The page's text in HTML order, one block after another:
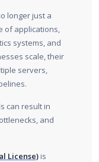
longer just a
of applications,
systems, and
scale, their
servers,
can result in
and
License) is